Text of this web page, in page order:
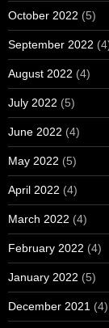
October 2022 (5)
September 2022
August 2022 (4)
July 2022 (5)
June 2022 (4)
May 2022 (5)
April 2022 (4)
March 2022 (4)
February 2022 (4)
January 2022 (5)
December 2021 (4)